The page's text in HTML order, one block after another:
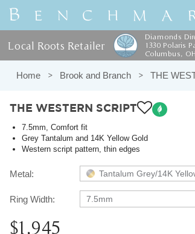
Local Roots Retailer
Diamonds
1330 Polaris
Columbus,
Home Brook and Branch THE
THE WESTERN SCRIPT
7.5mm, Comfort fit
Grey Tantalum and 14K Yellow Gold
Western script pattern, thin edges
Metal: Tantalum Grey/14K
Ring Width: 7.5mm
$1,945